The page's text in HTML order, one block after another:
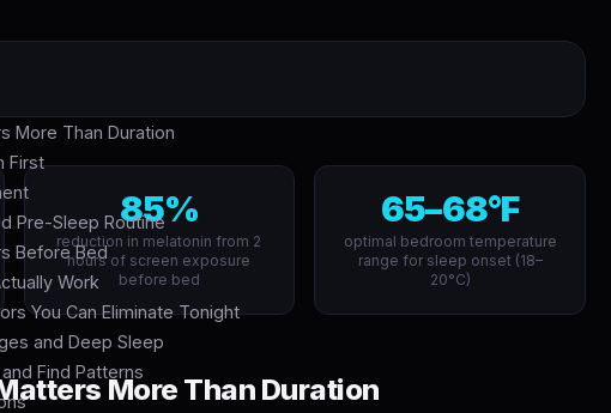
More Than Duration
First
Pre-Sleep Routine
Before Bed
Work
You Can Eliminate Tonight
and Deep Sleep
Find Patterns
85%
reduction in melatonin from 2
hours of screen exposure
before bed
65–68°F
optimal bedroom temperature
range for sleep onset (18–
20°C)
More Than Duration